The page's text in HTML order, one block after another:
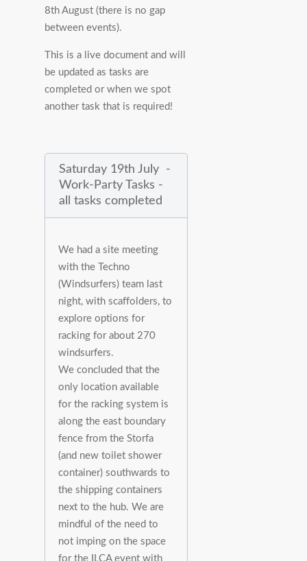
8th August (there is no gap
between events).
This is a live document and will
be updated as tasks are
completed or when we spot
another task that is required!
Saturday 19th July -
Work-Party Tasks -
all tasks completed
We had a site meeting
with the Techno
(Windsurfers) team last
night, with scaffolders, to
explore options for
racking for about 270
windsurfers.
We concluded that the
only location available
for the racking system is
along the east boundary
fence from the Storfa
(and new toilet shower
container) southwards to
the shipping containers
next to the hub. We are
mindful of the need to
not imping on the space
for the ILCA event with